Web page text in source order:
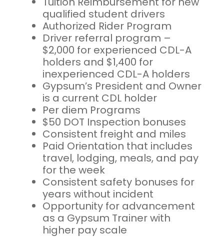
qualified student drivers
Authorized Rider Program
Driver referral program –
$2,000 for experienced CDL-A
holders and $1,400 for
inexperienced CDL-A holders
Gypsum’s President and Owner
is a current CDL holder
Per diem Programs
$50 DOT Inspection bonuses
Consistent freight and miles
Paid Orientation that includes
travel, lodging, meals, and pay
for the week
Consistent safety bonuses for
years without incident
Opportunity for advancement
as a Gypsum Trainer with
higher pay scale